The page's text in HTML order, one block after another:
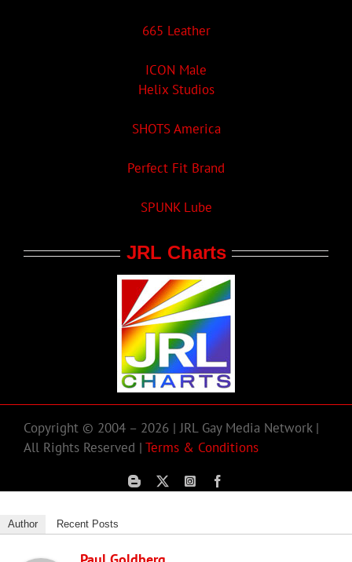
665 Leather
ICON Male
Helix Studios
SHOTS America
Perfect Fit Brand
SPUNK Lube
JRL Charts
Copyright © 2004 – 2026 | JRL Gay Media Network |
All Rights Reserved | Terms & Conditions
Author Recent Posts